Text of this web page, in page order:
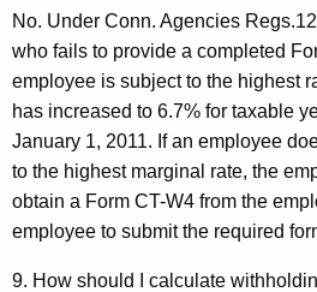
No. Under Conn. Agencies
who fails to provide a completed
employee is subject to the highest
has increased to 6.7% for taxable
January 1, 2011. If an employee
to the highest marginal rate, the
obtain a Form CT-W4 from the
employee to submit the required
9. How should I calculate